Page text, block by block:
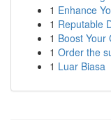
1 Enhance
1 Reputable
1 Boost Your
1 Order the
1 Luar Biasa